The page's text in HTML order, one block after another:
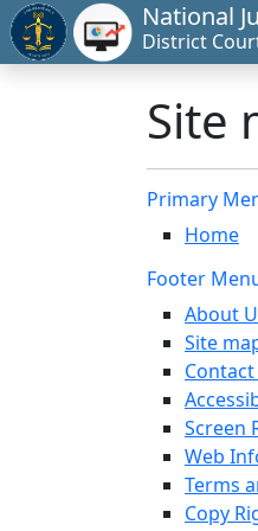
National
District
Site
Primary
Home
Footer
About
Site
Contact
Screen
Web
Terms
Copy